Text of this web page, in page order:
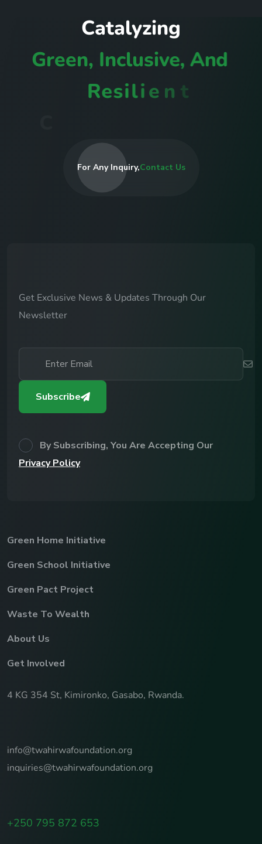
Catalyzing
Green, Inclusive, And
Resilien t
For Any Inquiry,Contact Us
Get Exclusive News & Updates Through Our
Newsletter
Subscribe
By Subscribing, You Are Accepting Our
Privacy Policy
Green Home Initiative
Green School Initiative
Green Pact Project
Waste To Wealth
About Us
Get Involved
4 KG 354 St, Kimironko, Gasabo, Rwanda.
info@twahirwafoundation.org
inquiries@twahirwafoundation.org
+250 795 872 653